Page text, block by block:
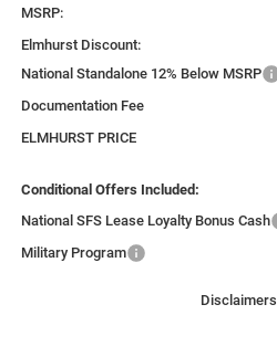
MSRP:
Elmhurst Discount:
National Standalone 12% Below MSRP
Documentation Fee
ELMHURST PRICE
Conditional Offers Included:
National SFS Lease Loyalty Bonus Cash
Military Program
Disclaimers